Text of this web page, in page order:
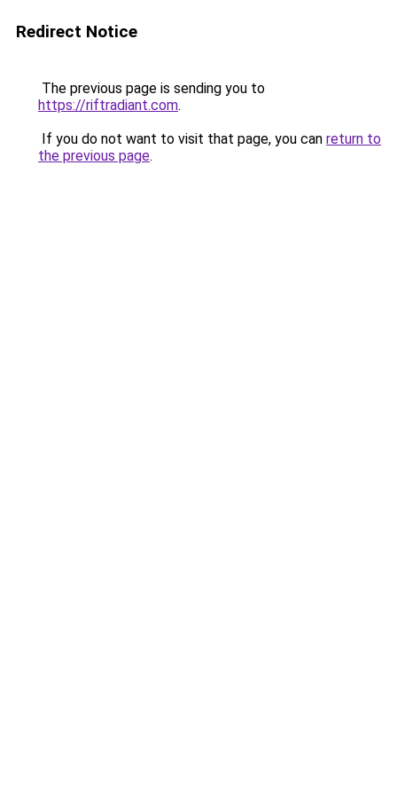
Redirect Notice
The previous page is sending you to
https://riftradiant.com.
If you do not want to visit that page, you can return to
the previous page.